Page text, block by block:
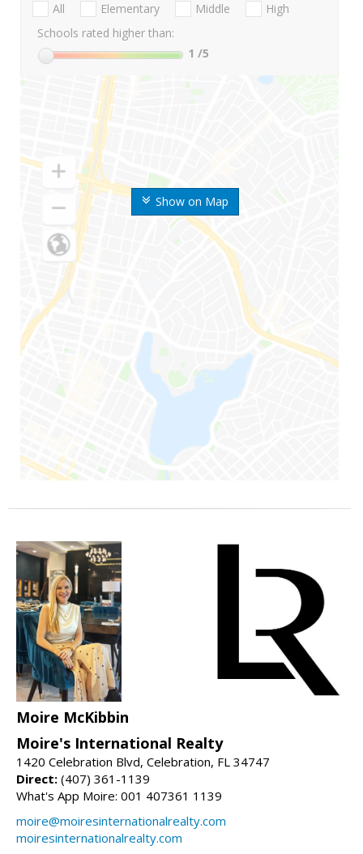
Show on Map
All Elementary Middle
High
Schools rated higher than:
1 /5
Moire McKibbin
Moire's International Realty
1420 Celebration Blvd, Celebration, FL 34747
Direct: (407) 361-1139
What's App Moire: 001 407361 1139
moire@moiresinternationalrealty.com
moiresinternationalrealty.com